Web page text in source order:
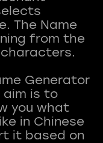
The Name
from the
Generator
aim is to
you what
in Chinese
it based on